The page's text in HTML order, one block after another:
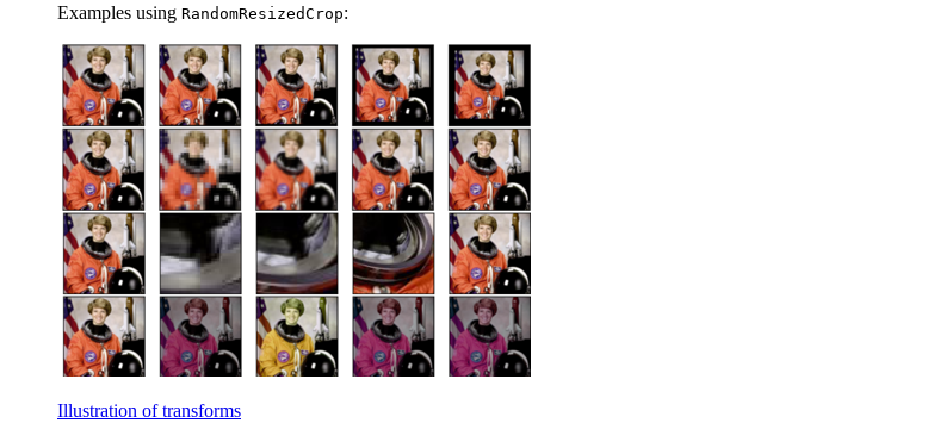
Examples using RandomResizedCrop:
Illustration of transforms